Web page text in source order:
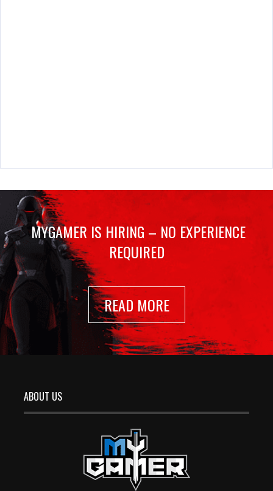
MYGAMER IS HIRING – NO EXPERIENCE
REQUIRED
READ MORE
ABOUT US